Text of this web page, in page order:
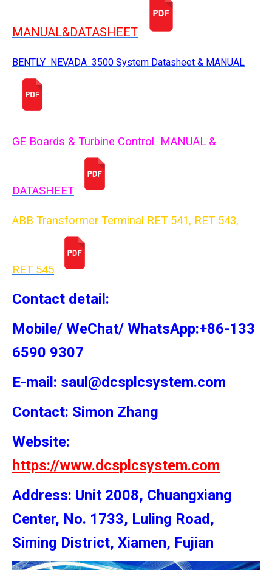
MANUAL&DATASHEET
BENTLY NEVADA 3500 System Datasheet & MANUAL
GE Boards & Turbine Control MANUAL &
DATASHEET
ABB Transformer Terminal RET 541, RET 543,
RET 545
Contact detail:
Mobile/ WeChat/ WhatsApp:+86-133
6590 9307
E-mail: saul@dcsplcsystem.com
Contact: Simon Zhang
Website:
https://www.dcsplcsystem.com
Address: Unit 2008, Chuangxiang
Center, No. 1733, Luling Road,
Siming District, Xiamen, Fujian